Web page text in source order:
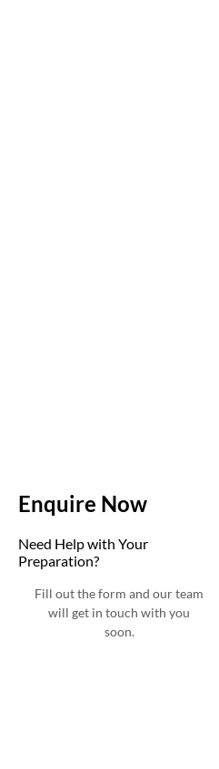
Enquire Now
Need Help with Your
Preparation?
Fill out the form and our team
will get in touch with you
soon.